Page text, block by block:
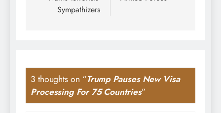
Sympathizers
3 thoughts on “Trump Pauses New Visa
Processing For 75 Countries”